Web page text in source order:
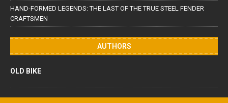
HAND-FORMED LEGENDS: THE LAST OF THE TRUE STEEL FENDER
CRAFTSMEN
AUTHORS
OLD BIKE